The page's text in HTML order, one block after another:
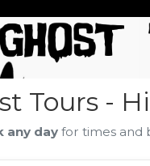
Tours -
any dayfor times and